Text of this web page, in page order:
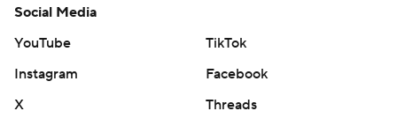
Social Media
YouTube
TikTok
Instagram
Facebook
X
Threads